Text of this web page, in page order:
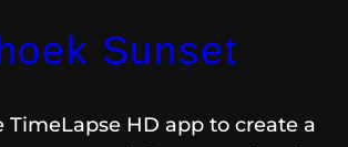
Sunset
HD app to create a